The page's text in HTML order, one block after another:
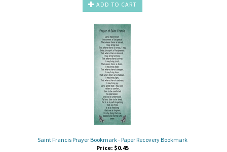
ADD TO CART
Saint Francis Prayer Bookmark - Paper Recovery Bookmark
Price: $0.45